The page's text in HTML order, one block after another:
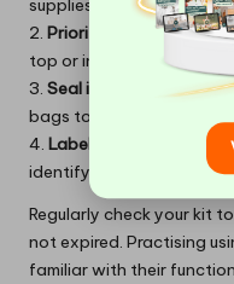
2. Prioritise essentials:
top or in external
3. Seal items
: Store
bags to protect them
4. Label sections
: Use
identify contents quickly,
Regularly check your kit
not expired. Practising
familiar with their